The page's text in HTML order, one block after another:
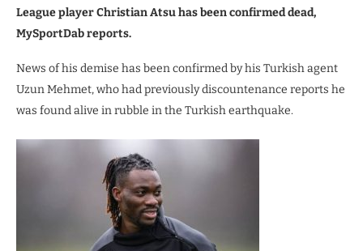
League player Christian Atsu has been confirmed dead,
MySportDab reports.
News of his demise has been confirmed by his Turkish agent
Uzun Mehmet, who had previously discountenance reports he
was found alive in rubble in the Turkish earthquake.